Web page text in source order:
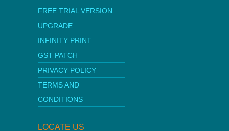
FREE TRIAL VERSION
UPGRADE
INFINITY PRINT
GST PATCH
PRIVACY POLICY
TERMS AND
CONDITIONS
LOCATE US